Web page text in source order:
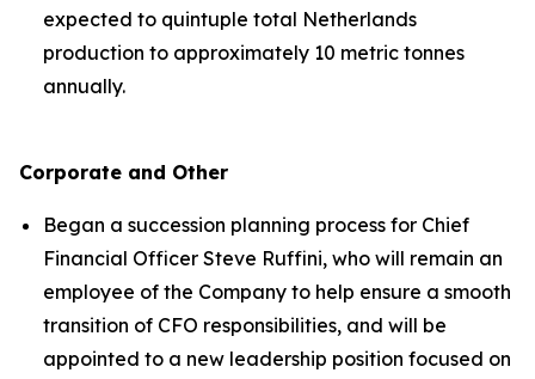
expected to quintuple total Netherlands
production to approximately 10 metric tonnes
annually.
Corporate and Other
Began a succession planning process for Chief
Financial Officer Steve Ruffini, who will remain an
employee of the Company to help ensure a smooth
transition of CFO responsibilities, and will be
appointed to a new leadership position focused on